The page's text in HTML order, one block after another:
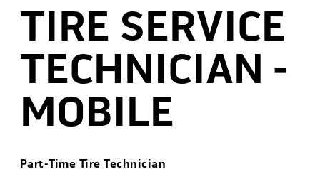
TIRE SERVICE
TECHNICIAN -
MOBILE
Part-Time Tire Technician